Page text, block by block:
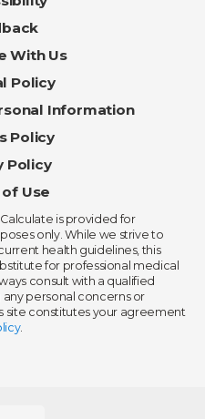
With Us
Policy
Information
Policy
Policy
Use
is provided for
only. While we strive to
health guidelines, this
for professional medical
consult with a qualified
personal concerns or
site constitutes your agreement
.